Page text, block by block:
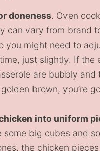
doneness. Oven
can vary from brand
you might need to
just slightly. If the
are bubbly and
brown, you’re
into uniform
some big cubes and
the chicken